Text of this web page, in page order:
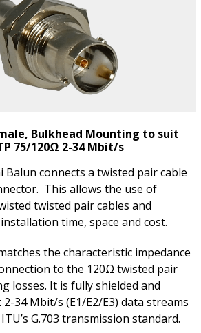
Bulkhead Mounting to suit
75/120Ω 2-34 Mbit/s
Balun connects a twisted pair cable
This allows the use of
twisted pair cables and
time, space and cost.
the characteristic impedance
to the 120Ω twisted pair
losses. It is fully shielded and
34 Mbit/s (E1/E2/E3) data streams
G.703 transmission standard.